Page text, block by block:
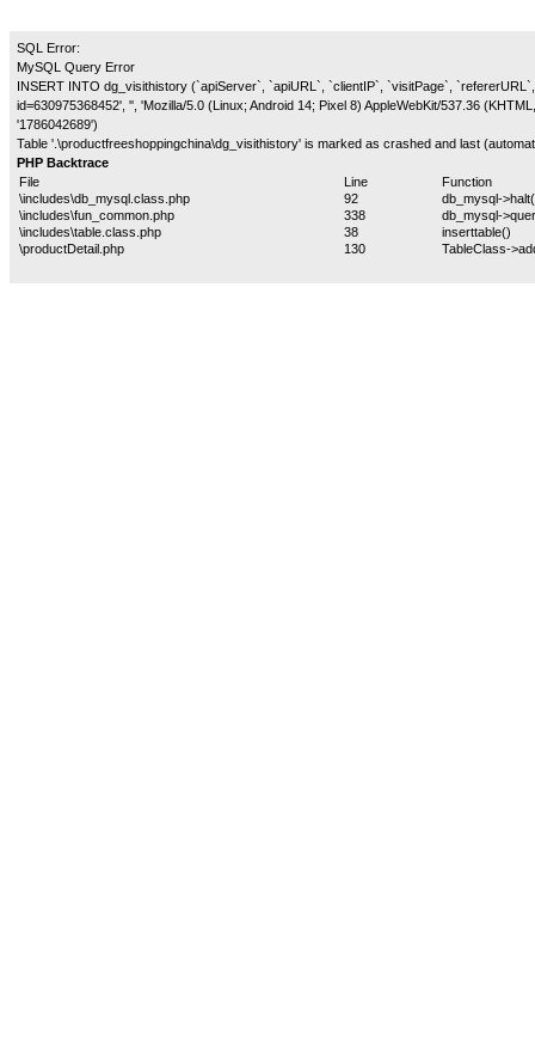
SQL Error:
MySQL Query Error
INSERT INTO dg_visithistory (`apiServer`, `apiURL`, `clientIP`, `visitPage`,
id=630975368452', '', 'Mozilla/5.0 (Linux; Android 14; Pixel 8) AppleWebKit/537.36
'1786042689')
Table '.\productfreeshoppingchina\dg_visithistory' is marked as crashed and last
PHP Backtrace
File
Line
Function
\includes\db_mysql.class.php
92
db_mysql-
\includes\fun_common.php
338
db_mysql-
\includes\table.class.php
38
inserttable()
\productDetail.php
130 TableClass-